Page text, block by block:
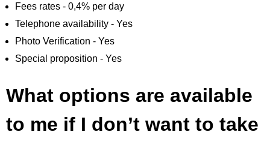
Fees rates - 0,4% per day
Telephone availability - Yes
Photo Verification - Yes
Special proposition - Yes
What options are available
to me if I don’t want to take